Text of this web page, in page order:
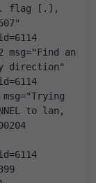
flag [.],
an
direction"
to lan,